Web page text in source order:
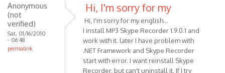
Anonymous
(not
verified)
Sat, 01/16/2010
- 06:48
permalink
Hi, I'm sorry for my
Hi, I'm sorry for my english...
I install MP3 Skype Recorder 1.9.0.1 and
work with it. later I have problem with
.NET Framework and Skype Recorder
start with error. I want reinstall Skype
Recorder, but can't uninstall it. If I try